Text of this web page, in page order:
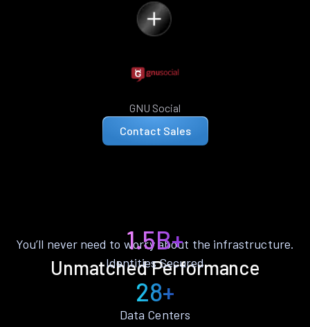
GNU Social
Contact Sales
Unmatched Performance
You’ll never need to worry about the infrastructure.
1.5B+
Identities Secured
28+
Data Centers